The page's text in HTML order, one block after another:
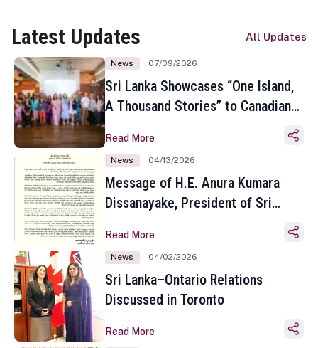
Latest Updates All Updates
News 07/09/2026
Sri Lanka Showcases “One Island,
A Thousand Stories” to Canadian
Toronto
Read More
News 04/13/2026
Message of H.E. Anura Kumara
Dissanayake, President of Sri
Sinhala and Tamil New Year
Read More
News 04/02/2026
Sri Lanka–Ontario Relations
Discussed in Toronto
Read More